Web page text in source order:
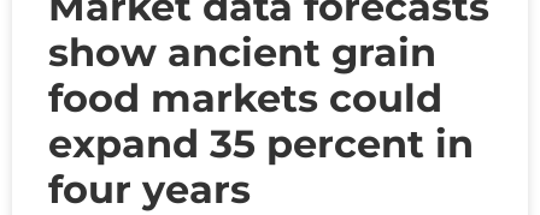
show ancient grain
food markets could
expand 35 percent in
four years